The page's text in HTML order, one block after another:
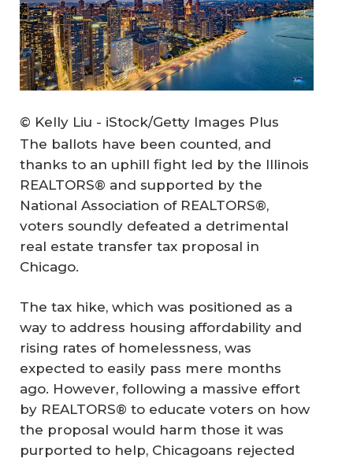
© Kelly Liu - iStock/Getty Images Plus
The ballots have been counted, and
thanks to an uphill fight led by the Illinois
REALTORS® and supported by the
National Association of REALTORS®,
voters soundly defeated a detrimental
real estate transfer tax proposal in
Chicago.
The tax hike, which was positioned as a
way to address housing affordability and
rising rates of homelessness, was
expected to easily pass mere months
ago. However, following a massive effort
by REALTORS® to educate voters on how
the proposal would harm those it was
purported to help, Chicagoans rejected